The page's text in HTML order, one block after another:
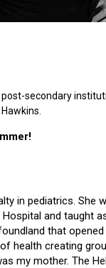
secondary
in pediatrics. She
and taught
that
health creating
my mother. The